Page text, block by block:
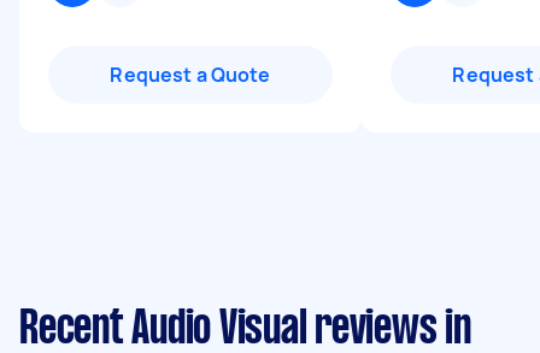
Request a Quote Request
Recent Audio Visual reviews in